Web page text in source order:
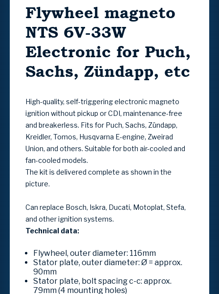
Flywheel magneto
NTS 6V-33W
Electronic for Puch,
Sachs, Zündapp, etc
High-quality, self-triggering electronic magneto
ignition without pickup or CDI, maintenance-free
and breakerless. Fits for Puch, Sachs, Zündapp,
Kreidler, Tomos, Husqvarna E-engine, Zweirad
Union, and others. Suitable for both air-cooled and
fan-cooled models.
The kit is delivered complete as shown in the
picture.
Can replace Bosch, Iskra, Ducati, Motoplat, Stefa,
and other ignition systems.
Technical data:
Flywheel, outer diameter: 116mm
Stator plate, outer diameter: Ø = approx.
90mm
Stator plate, bolt spacing c-c: approx.
79mm (4 mounting holes)